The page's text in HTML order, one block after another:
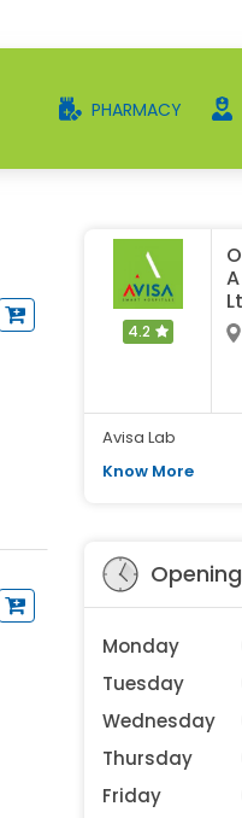
PHARMACY
4.2
Avisa Lab
Know More
Monday
Tuesday
Wednesday
Thursday
Friday